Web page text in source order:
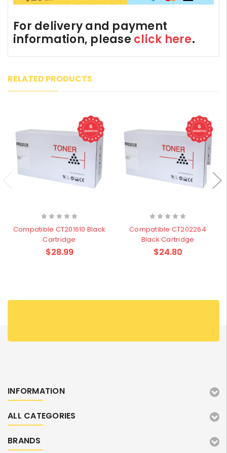
For delivery and payment
information, please click here.
RELATED PRODUCTS
Compatible CT201610 Black
Cartridge
$28.99
Compatible CT202264
Black Cartridge
$24.80
INFORMATION
ALL CATEGORIES
BRANDS